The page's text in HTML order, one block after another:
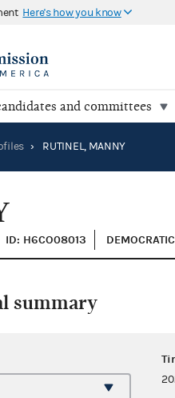
Here's how you know
and committees
› RUTINEL, MANNY
ID: H6CO08013
summary